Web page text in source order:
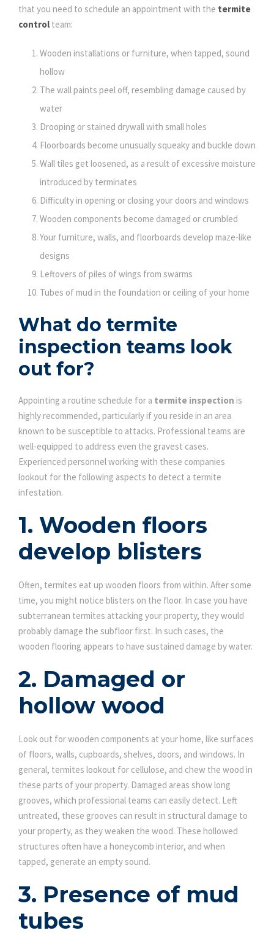
that you need to schedule an appointment with the termite
control team:
Wooden installations or furniture, when tapped, sound
hollow
The wall paints peel off, resembling damage caused by
water
Drooping or stained drywall with small holes
Floorboards become unusually squeaky and buckle down
Wall tiles get loosened, as a result of excessive moisture
introduced by terminates
Difficulty in opening or closing your doors and windows
Wooden components become damaged or crumbled
Your furniture, walls, and floorboards develop maze-like
designs
Leftovers of piles of wings from swarms
Tubes of mud in the foundation or ceiling of your home
What do termite
inspection teams look
out for?
Appointing a routine schedule for a termite inspection is
highly recommended, particularly if you reside in an area
known to be susceptible to attacks. Professional teams are
well-equipped to address even the gravest cases.
Experienced personnel working with these companies
lookout for the following aspects to detect a termite
infestation.
1. Wooden floors
develop blisters
Often, termites eat up wooden floors from within. After some
time, you might notice blisters on the floor. In case you have
subterranean termites attacking your property, they would
probably damage the subfloor first. In such cases, the
wooden flooring appears to have sustained damage by water.
2. Damaged or
hollow wood
Look out for wooden components at your home, like surfaces
of floors, walls, cupboards, shelves, doors, and windows. In
general, termites lookout for cellulose, and chew the wood in
these parts of your property. Damaged areas show long
grooves, which professional teams can easily detect. Left
untreated, these grooves can result in structural damage to
your property, as they weaken the wood. These hollowed
structures often have a honeycomb interior, and when
tapped, generate an empty sound.
3. Presence of mud
tubes